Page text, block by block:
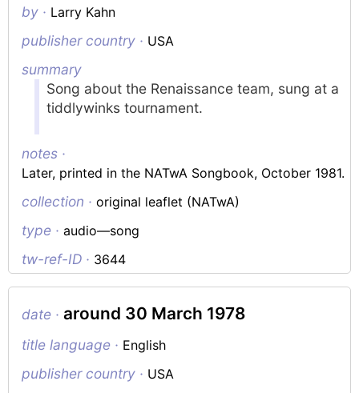
by · Larry Kahn
publisher country · USA
summary
Song about the Renaissance team, sung at a
tiddlywinks tournament.
notes ·
Later, printed in the NATwA Songbook, October 1981.
collection ·original leaflet (NATwA)
type ·audio—song
tw-ref-ID · 3644
date · around 30 March 1978
title language · English
publisher country · USA